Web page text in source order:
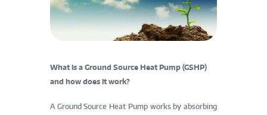
What is a Ground Source Heat Pump (GSHP)
and how does it work?
A Ground Source Heat Pump works by absorbing